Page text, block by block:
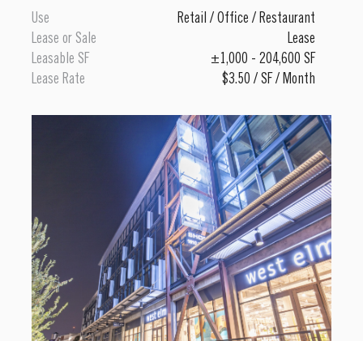
Use Retail / Office / Restaurant
Lease or Sale
Lease
Leasable SF
±1,000 - 204,600 SF
Lease Rate
$3.50 / SF / Month